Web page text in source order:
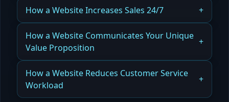
Read more
How a Website Converts Traffic Into Qualified
Read more
How a Website Increases Sales 24/7
How a Website Generates Sales and Online
Revenue
Read more
How a Website Communicates Your Unique
Value Proposition
How a Website Defines and Positions Your Brand
Read more
How a Website Reduces Customer Service
Workload